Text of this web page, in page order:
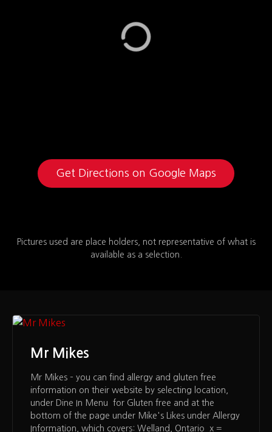
Get Directions on Google Maps
Pictures used are place holders, not representative of what is
available as a selection.
Mr Mikes
Mr Mikes – you can find allergy and gluten free
information on their website by selecting location,
under Dine In Menu for Gluten free and at the
bottom of the page under Mike's Likes under Allergy
Information, which covers: Welland, Ontario x =